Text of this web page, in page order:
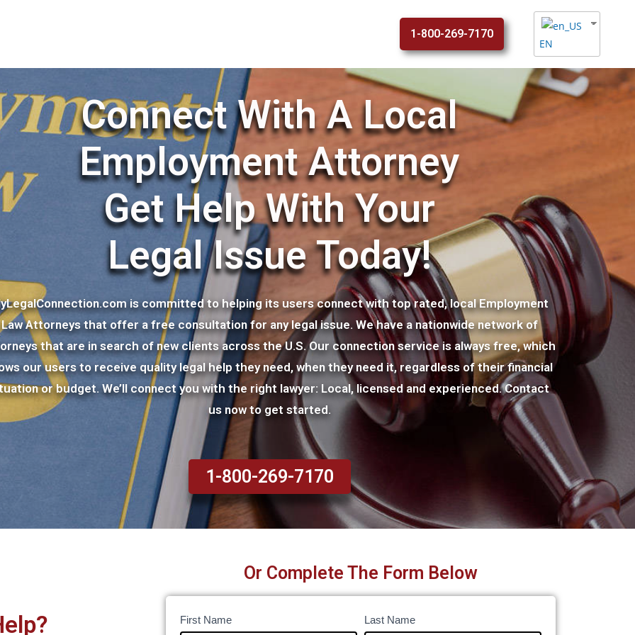
1-800-269-7170
EN
Connect With A Local
Employment Attorney
Get Help With Your
Legal Issue Today!
is committed to helping its users connect with top rated, local Employment
Law Attorneys that offer a free consultation for any legal issue. We have a nationwide network of
that are in search of new clients across the U.S. Our connection service is always free, which
our users to receive quality legal help they need, when they need it, regardless of their financial
or budget. We’ll connect you with the right lawyer: Local, licensed and experienced. Contact
us now to get started.
1-800-269-7170
Or Complete The Form Below
Legal
First Name Last Name
I